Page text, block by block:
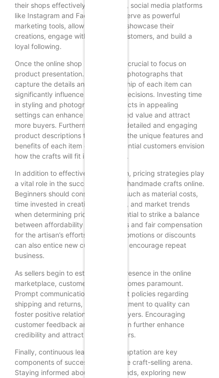
their shops effectively. Additionally, social media platforms
like Instagram and Facebook can serve as powerful
marketing tools, allowing sellers to showcase their
creations, engage with potential customers, and build a
loyal following.
Once the online shop is set up, it is crucial to focus on
product presentation. High-quality photographs that
capture the details and craftsmanship of each item can
significantly influence purchasing decisions. Investing time
in styling and photographing products in appealing
settings can enhance their perceived value and attract
more buyers. Furthermore, writing detailed and engaging
product descriptions that highlight the unique features and
benefits of each item can help potential customers envision
how the crafts will fit into their lives.
In addition to effective presentation, pricing strategies play
a vital role in the success of selling handmade crafts online.
Beginners should consider factors such as material costs,
time invested in creating each item, and market trends
when determining prices. It is essential to strike a balance
between affordability for customers and fair compensation
for the artisan’s efforts. Offering promotions or discounts
can also entice new customers and encourage repeat
business.
As sellers begin to establish their presence in the online
marketplace, customer service becomes paramount.
Prompt communication, transparent policies regarding
shipping and returns, and a commitment to quality can
foster positive relationships with buyers. Encouraging
customer feedback and reviews can further enhance
credibility and attract new customers.
Finally, continuous learning and adaptation are key
components of success in the online craft-selling arena.
Staying informed about market trends, exploring new